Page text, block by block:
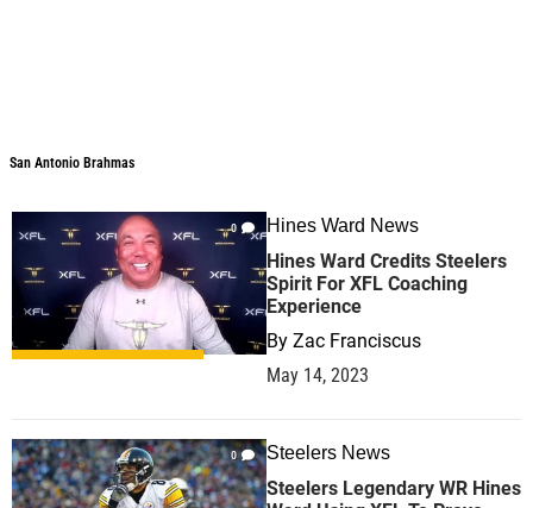
San Antonio Brahmas
0 Hines Ward News
Hines Ward Credits Steelers
Spirit For XFL Coaching
Experience
By Zac Franciscus
May 14, 2023
0 Steelers News
Steelers Legendary WR Hines